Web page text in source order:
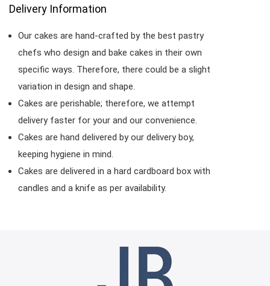
Delivery Information
Our cakes are hand-crafted by the best pastry
chefs who design and bake cakes in their own
specific ways. Therefore, there could be a slight
variation in design and shape.
Cakes are perishable; therefore, we attempt
delivery faster for your and our convenience.
Cakes are hand delivered by our delivery boy,
keeping hygiene in mind.
Cakes are delivered in a hard cardboard box with
candles and a knife as per availability.